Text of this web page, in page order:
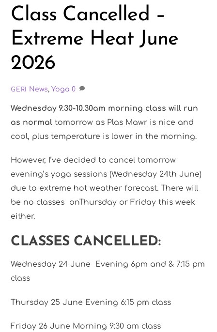
Class Cancelled –
Extreme Heat June
2026
GERI News, Yoga 0
Wednesday 9.30-10.30am morning class will run
as normal tomorrow as Plas Mawr is nice and
cool, plus temperature is lower in the morning.
However, I’ve decided to cancel tomorrow
evening’s yoga sessions (Wednesday 24th June)
due to extreme hot weather forecast. There will
be no classes onThursday or Friday this week
either.
CLASSES CANCELLED:
Wednesday 24 June Evening 6pm and & 7:15 pm
class
Thursday 25 June Evening 6:15 pm class
Friday 26 June Morning 9:30 am class